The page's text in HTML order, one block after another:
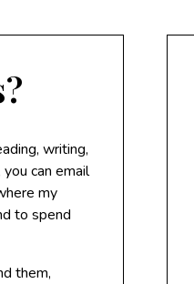
writing,
can email
my
to spend
them,